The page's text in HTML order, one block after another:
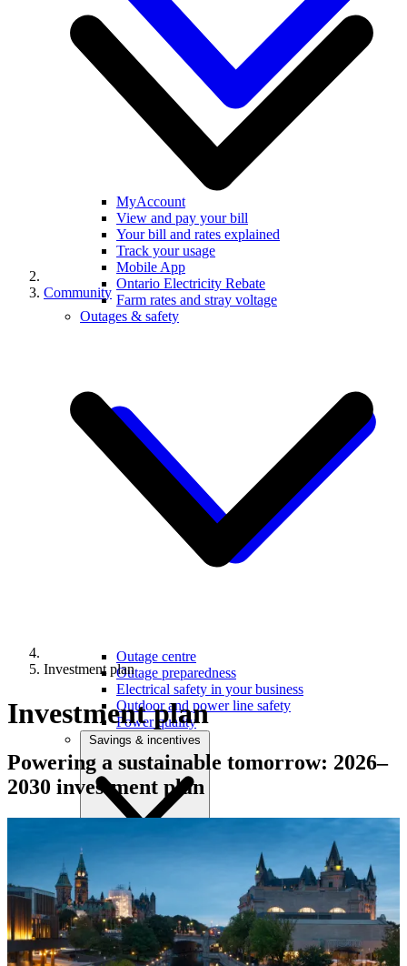
MyAccount
View and pay your bill
Your bill and rates explained
Track your usage
Mobile App
Ontario Electricity Rebate
Farm rates and stray voltage
Outages & safety
Outage centre
Outage preparedness
Electrical safety in your business
Outdoor and power line safety
Power quality
Savings & incentives
Commercial support and incentives
Ottawa Retrofit Accelerator
Learning hub
Electric vehicles and charging
Distributed energy resources (DERs)
Capacity map
Community
Investment plan
Investment plan
Powering a sustainable tomorrow: 2026–
2030 investment plan